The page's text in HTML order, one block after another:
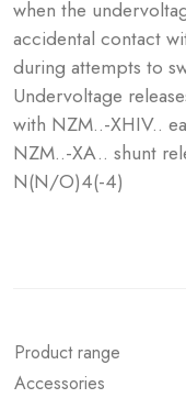
when the
accidental contact
during attempts to
Undervoltage
with NZM..-XHIV..
NZM..-XA.. shunt
N(N/O)4(-4)
Product range
Accessories